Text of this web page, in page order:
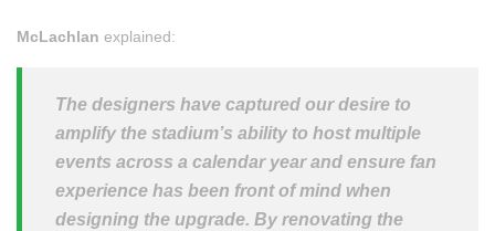
McLachlan explained:
The designers have captured our desire to
amplify the stadium’s ability to host multiple
events across a calendar year and ensure fan
experience has been front of mind when
designing the upgrade. By renovating the